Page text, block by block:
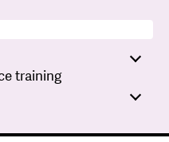
training